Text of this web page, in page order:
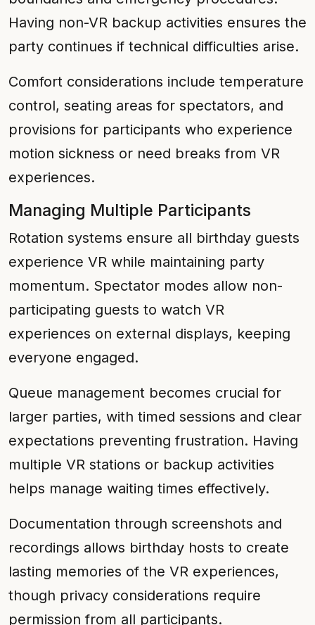
Having non-VR backup activities ensures the
party continues if technical difficulties arise.
Comfort considerations include temperature
control, seating areas for spectators, and
provisions for participants who experience
motion sickness or need breaks from VR
experiences.
Managing Multiple Participants
Rotation systems ensure all birthday guests
experience VR while maintaining party
momentum. Spectator modes allow non-
participating guests to watch VR
experiences on external displays, keeping
everyone engaged.
Queue management becomes crucial for
larger parties, with timed sessions and clear
expectations preventing frustration. Having
multiple VR stations or backup activities
helps manage waiting times effectively.
Documentation through screenshots and
recordings allows birthday hosts to create
lasting memories of the VR experiences,
though privacy considerations require
permission from all participants.